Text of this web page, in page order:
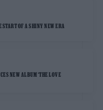
OF A SHINY NEW ERA
NEW ALBUM ‘THE LOVE